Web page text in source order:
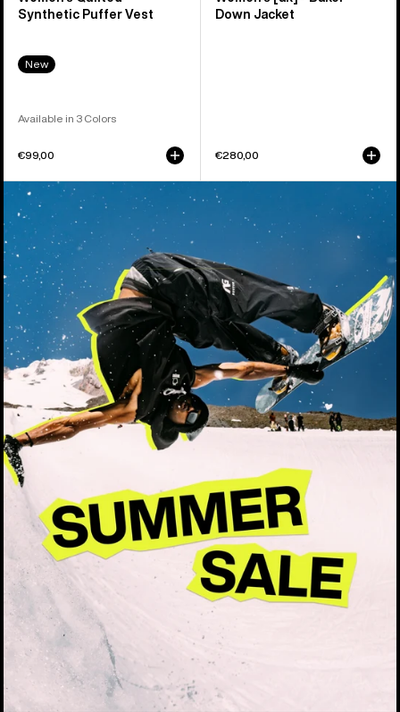
Synthetic Puffer Vest
New
Available in 3 Colors
€99,00
Down Jacket
€280,00